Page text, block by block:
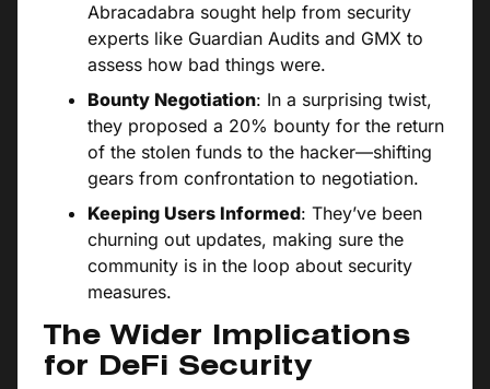
Abracadabra sought help from security
experts like Guardian Audits and GMX to
assess how bad things were.
Bounty Negotiation: In a surprising twist,
they proposed a 20% bounty for the return
of the stolen funds to the hacker—shifting
gears from confrontation to negotiation.
Keeping Users Informed: They’ve been
churning out updates, making sure the
community is in the loop about security
measures.
The Wider Implications
for DeFi Security